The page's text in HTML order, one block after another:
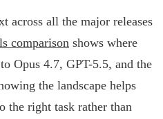
across all the major releases
comparison shows where
Opus 4.7, GPT-5.5, and the
the landscape helps
the right task rather than